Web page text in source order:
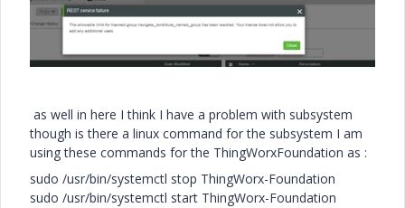
as well in here I think I have a problem with subsystem
though is there a linux command for the subsystem I am
using these commands for the ThingWorxFoundation as :
sudo /usr/bin/systemctl stop ThingWorx-Foundation
sudo /usr/bin/systemctl start ThingWorx-Foundation